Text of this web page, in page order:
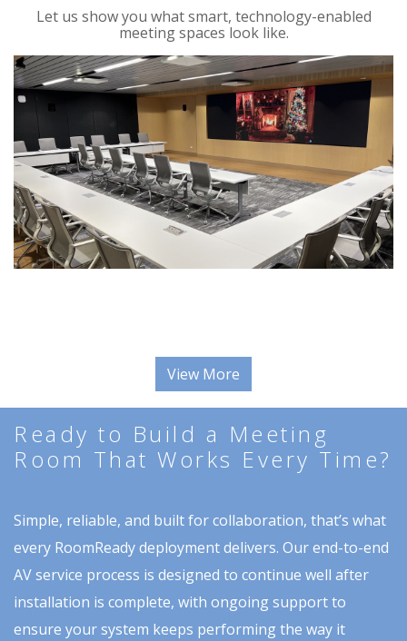
Let us show you what smart, technology-enabled
meeting spaces look like.
View More
Ready to Build a Meeting
Room That Works Every Time?
Simple, reliable, and built for collaboration, that’s what
every RoomReady deployment delivers. Our end-to-end
AV service process is designed to continue well after
installation is complete, with ongoing support to
ensure your system keeps performing the way it